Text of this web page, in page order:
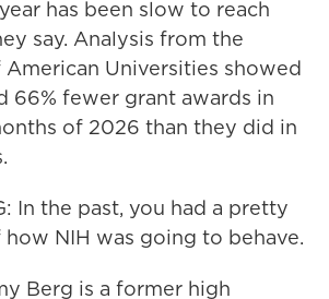
has been slow to reach
say. Analysis from the
Universities showed
66% fewer grant awards in
of 2026 than they did in
In the past, you had a pretty
NIH was going to behave.
Berg is a former high